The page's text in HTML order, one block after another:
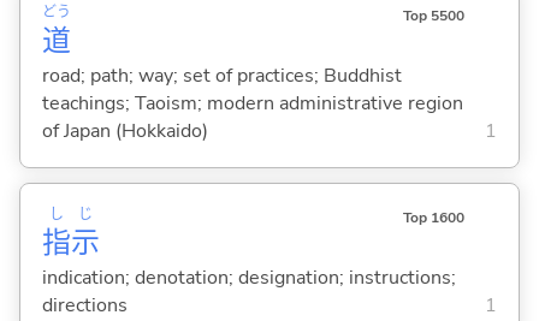
道
どう Top 5500
road; path; way; set of practices; Buddhist
teachings; Taoism; modern administrative region
of Japan (Hokkaido)
1
指
し
示
じ Top 1600
indication; denotation; designation; instructions;
directions
1